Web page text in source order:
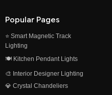
Popular Pages
⭐ Smart Magnetic Track
Lighting
🍽️ Kitchen Pendant Lights
🎨 Interior Designer Lighting
💎 Crystal Chandeliers